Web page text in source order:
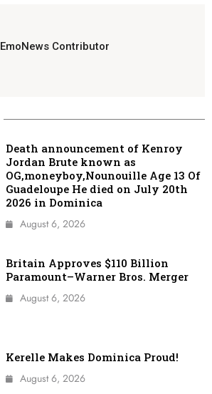
EmoNews Contributor
Death announcement of Kenroy
Jordan Brute known as
OG,moneyboy,Nounouille Age 13 Of
Guadeloupe He died on July 20th
2026 in Dominica
August 6, 2026
Britain Approves $110 Billion
Paramount–Warner Bros. Merger
August 6, 2026
Kerelle Makes Dominica Proud!
August 6, 2026